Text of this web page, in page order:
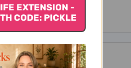
EXTENSION -
CODE: PICKLE